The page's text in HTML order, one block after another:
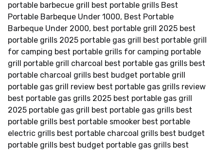
portable barbecue grill best portable grills Best
Portable Barbeque Under 1000, Best Portable
Barbeque Under 2000, best portable grill 2025 best
portable grills 2025 portable gas grill best portable grill
for camping best portable grills for camping portable
grill portable grill charcoal best portable gas grills best
portable charcoal grills best budget portable grill
portable gas grill review best portable gas grills review
best portable gas grills 2025 best portable gas grill
2025 portable gas grill best portable gas grills best
portable grills best portable smooker best portable
electric grills best portable charcoal grills best budget
portable grills best budget portable gas grills best